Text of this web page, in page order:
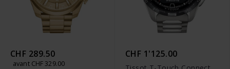
CHF 289.50
avant CHF 329.00
CHF 1'125.00